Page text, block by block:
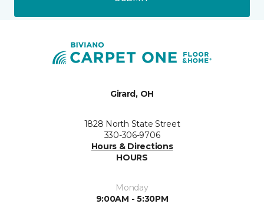
Girard, OH
1828 North State Street
330-306-9706
Hours & Directions
HOURS
Monday
9:00AM - 5:30PM